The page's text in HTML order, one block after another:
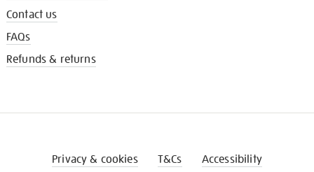
Contact us
FAQs
Refunds & returns
Privacy & cookies T&Cs Accessibility